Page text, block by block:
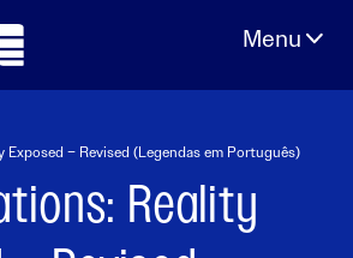
– Revised (Legendas em Português)
Reality